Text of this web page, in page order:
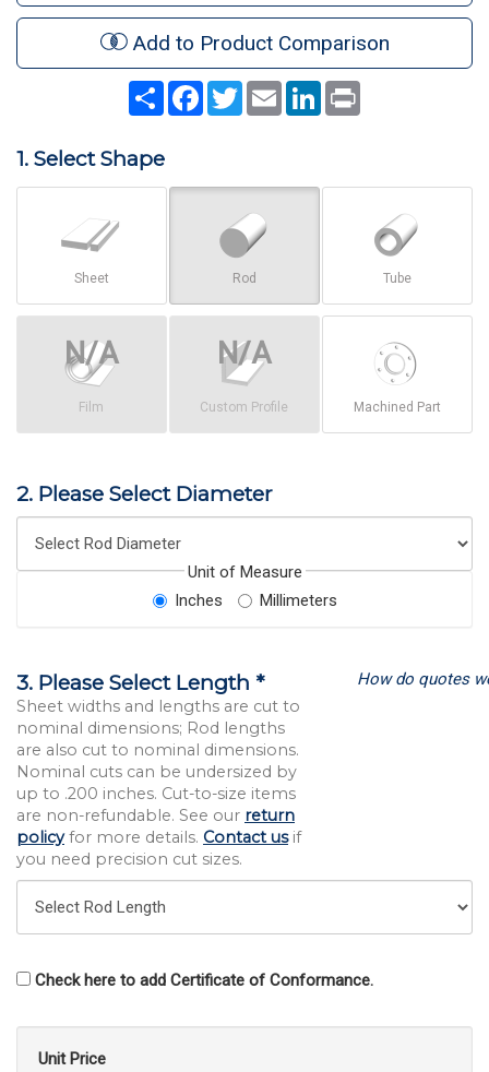
Add to Product Comparison
Share Facebook
TwitterEmail LinkedIn
1. Select Shape
Sheet Rod Tube
Film Custom Profile Machined Part
2. Please Select Diameter
Unit of Measure
Inches
Millimeters
3. Please Select Length *
Sheet widths and lengths are cut to
nominal dimensions; Rod lengths
are also cut to nominal dimensions.
Nominal cuts can be undersized by
up to .200 inches. Cut-to-size items
are non-refundable. See our return
policyfor more details. Contact usif
you need precision cut sizes.
How do quotes
Check here to add Certificate of Conformance.
Unit Price